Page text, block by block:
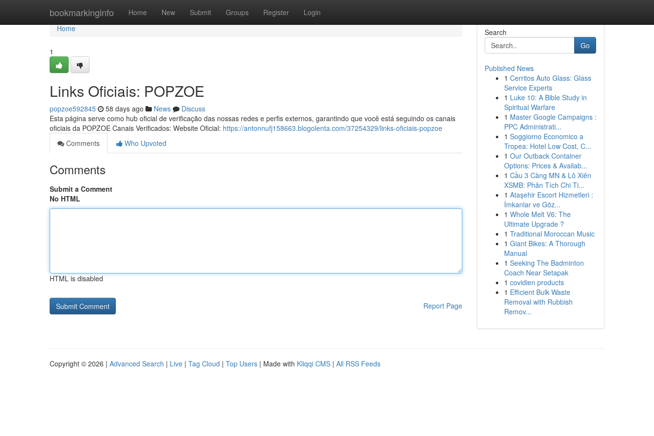
bookmarkinginfo Home New Submit Groups Register Login
Home
Home
1
Links Oficiais: POPZOE
popzoe592845 58 days ago News
Discuss
Esta página serve como hub oficial de verificação das nossas redes e perfis externos, garantindo que você está seguindo os canais
oficiais da POPZOE Canais Verificados: Website Oficial: https://antonnufj158663.blogolenta.com/37254329/links-oficiais-popzoe
Comments
Who Upvoted
Comments
Submit a Comment
No HTML
HTML is disabled
Report Page
Search
Go
Published News
1 Cerritos Auto Glass: Glass
Service Experts
1 Luke 10: A Bible Study in
Spiritual Warfare
1 Master Google Campaigns :
PPC Administrati...
1 Soggiorno Economico a
Tropea: Hotel Low Cost, C...
1 Our Outback Container
Options: Prices & Availab...
1 Cầu 3 Càng MN & Lô Xiên
XSMB: Phân Tích Chi Ti...
1 Ataşehir Escort Hizmetleri :
İmkanlar ve Göz...
1 Whole Melt V6: The
Ultimate Upgrade ?
1 Traditional Moroccan Music
1 Giant Bikes: A Thorough
Manual
1 Seeking The Badminton
Coach Near Setapak
1 covidien products
1 Efficient Bulk Waste
Removal with Rubbish
Remov...
Copyright © 2026 | Advanced Search | Live | Tag Cloud | Top Users | Made with Kliqqi CMS | All RSS Feeds